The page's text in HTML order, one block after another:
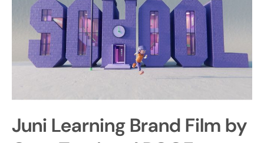
Juni Learning Brand Film by